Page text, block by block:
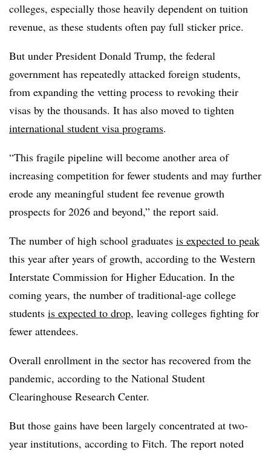
colleges, especially those heavily dependent on tuition
revenue, as these students often pay full sticker price.
But under President Donald Trump, the federal
government has repeatedly attacked foreign students,
from expanding the vetting process to revoking their
visas by the thousands. It has also moved to tighten
international student visa programs.
“This fragile pipeline will become another area of
increasing competition for fewer students and may further
erode any meaningful student fee revenue growth
prospects for 2026 and beyond,” the report said.
The number of high school graduates is expected to peak
this year after years of growth, according to the Western
Interstate Commission for Higher Education. In the
coming years, the number of traditional-age college
students is expected to drop, leaving colleges fighting for
fewer attendees.
Overall enrollment in the sector has recovered from the
pandemic, according to the National Student
Clearinghouse Research Center.
But those gains have been largely concentrated at two-
year institutions, according to Fitch. The report noted